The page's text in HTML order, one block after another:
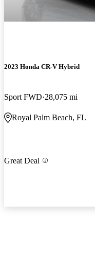
2023 Honda CR-V Hybrid
Sport FWD 28,075 mi
Royal Palm Beach, FL
Great Deal